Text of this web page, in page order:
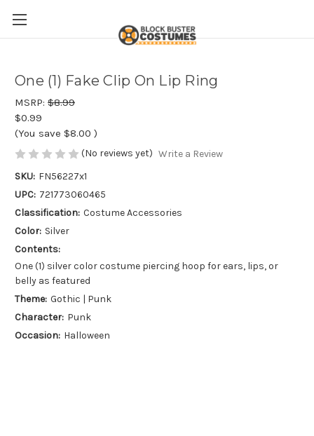
One (1) Fake Clip On Lip Ring
MSRP: $8.99
$0.99
(You save $8.00 )
(No reviews yet) Write a Review
SKU: FN56227x1
UPC: 721773060465
Classification: Costume Accessories
Color: Silver
Contents:
One (1) silver color costume piercing hoop for ears, lips, or
belly as featured
Theme: Gothic | Punk
Character: Punk
Occasion: Halloween